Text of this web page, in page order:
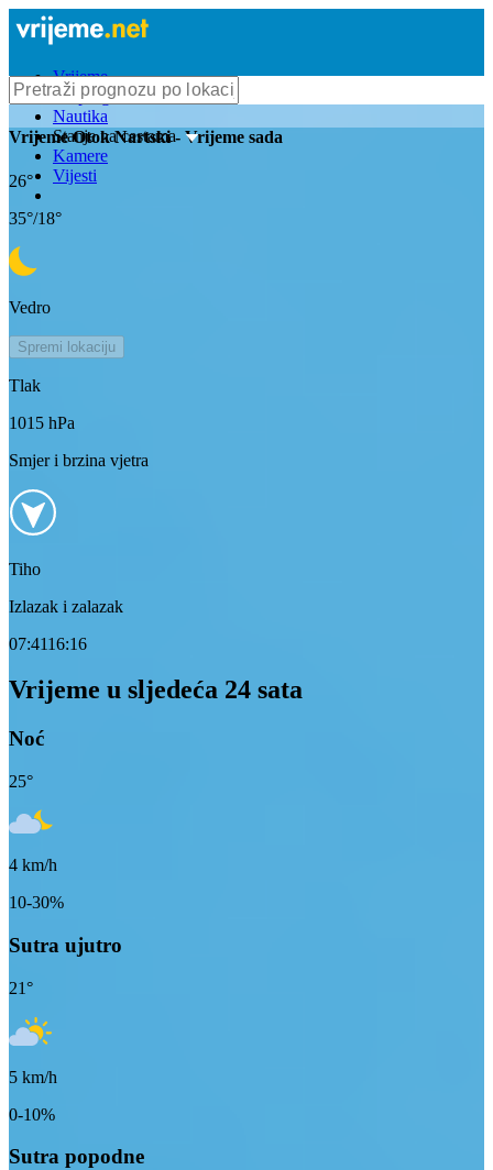
Vrijeme
Bioprognoza
Nautika
Stanje na cestama
Kamere
Vijesti
VrijemeOtok Nartski- Vrijeme sada
26°
35°/18°
Vedro
Spremi lokaciju
Tlak
1015 hPa
Smjer i brzina vjetra
Tiho
Izlazak i zalazak
07:4116:16
Vrijeme u sljedeća 24 sata
Noć
25°
4 km/h
10-30%
Sutra ujutro
21°
5 km/h
0-10%
Sutra popodne